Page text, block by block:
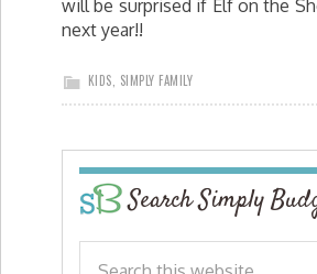
will be surprised if Elf on the
next year!!
KIDS SIMPLY FAMILY
Search Simply